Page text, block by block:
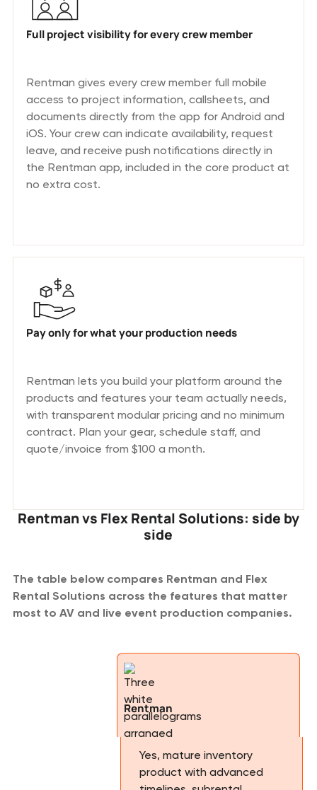
Full project visibility for every crew member
Rentman gives every crew member full mobile
access to project information, callsheets, and
documents directly from the app for Android and
iOS. Your crew can indicate availability, request
leave, and receive push notifications directly in
the Rentman app, included in the core product at
no extra cost.
Pay only for what your production needs
Rentman lets you build your platform around the
products and features your team actually needs,
with transparent modular pricing and no minimum
contract. Plan your gear, schedule staff, and
quote/invoice from $100 a month.
Rentman vs Flex Rental Solutions: side by
side
The table below compares Rentman and Flex
Rental Solutions across the features that matter
most to AV and live event production companies.
Rentman
Yes, mature inventory
product with advanced